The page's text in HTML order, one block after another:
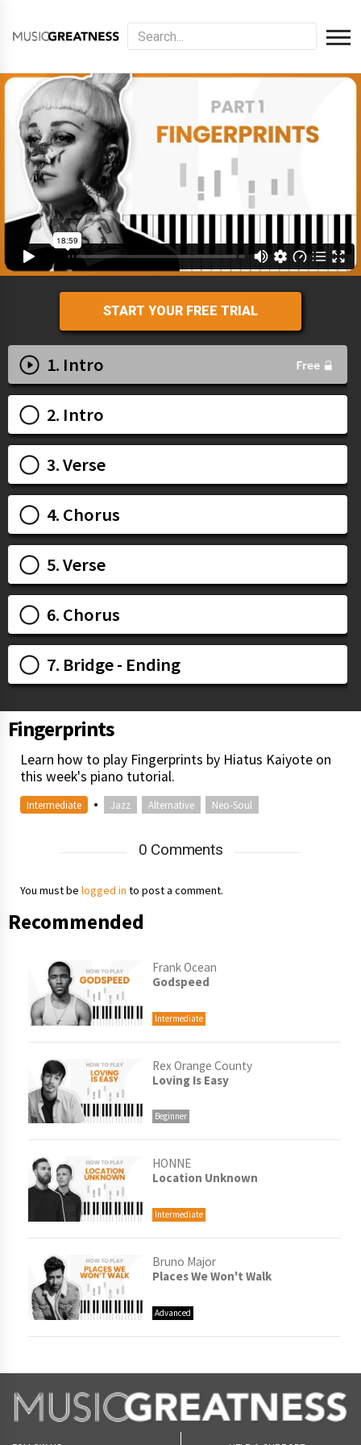
START YOUR FREE TRIAL
1. Intro
2. Intro
3. Verse
4. Chorus
5. Verse
6. Chorus
7. Bridge - Ending
Fingerprints
Learn how to play Fingerprints by Hiatus Kaiyote on
this week's piano tutorial.
Intermediate • Jazz Alternative Neo-Soul
0 Comments
You must be logged in to post a comment.
Recommended
Frank Ocean
Godspeed
Intermediate
Rex Orange County
Loving Is Easy
Beginner
HONNE
Location Unknown
Intermediate
Bruno Major
Places We Won't Walk
Advanced